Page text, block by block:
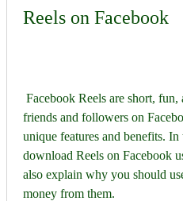
Reels on Facebook
friends and followers on
unique features and benefits.
download Reels on Facebook
also explain why you should
money from them.